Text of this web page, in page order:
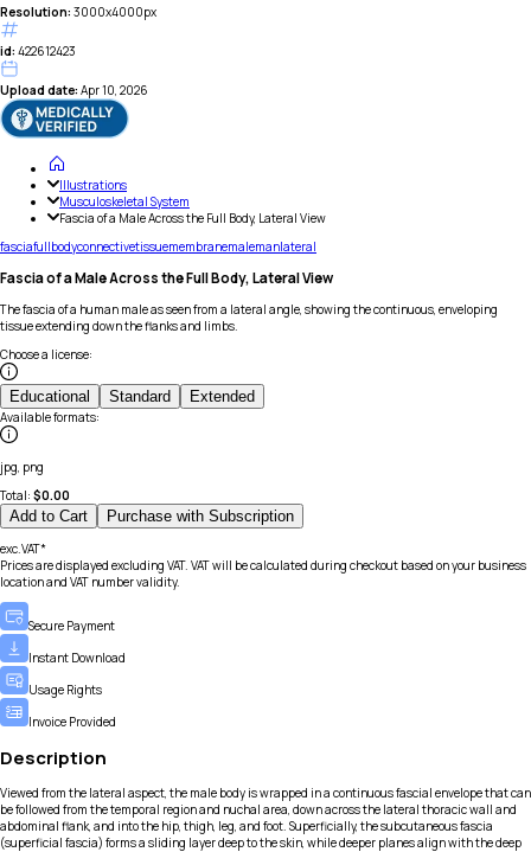
Resolution: 3000x4000px
id: 422612423
Upload date: Apr 10, 2026
Illustrations
Musculoskeletal System
Fascia of a Male Across the Full Body, Lateral View
fasciafullbodyconnectivetissuemembranemalemanlateral
Fascia of a Male Across the Full Body, Lateral View
The fascia of a human male as seen from a lateral angle, showing the continuous, enveloping
tissue extending down the flanks and limbs.
Choose a license:
Educational Standard Extended
Available formats:
jpg, png
Total: $0.00
Add to Cart Purchase with Subscription
exc.VAT*
Prices are displayed excluding VAT. VAT will be calculated during checkout based on your business
location and VAT number validity.
Secure Payment
Instant Download
Usage Rights
Invoice Provided
Description
Viewed from the lateral aspect, the male body is wrapped in a continuous fascial envelope that can
be followed from the temporal region and nuchal area, down across the lateral thoracic wall and
abdominal flank, and into the hip, thigh, leg, and foot. Superficially, the subcutaneous fascia
(superficial fascia) forms a sliding layer deep to the skin, while deeper planes align with the deep